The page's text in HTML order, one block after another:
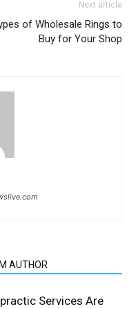
Next article
of Wholesale Rings to
Buy for Your Shop
AUTHOR
Services Are